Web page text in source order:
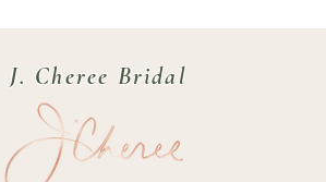
J. Cheree Bridal